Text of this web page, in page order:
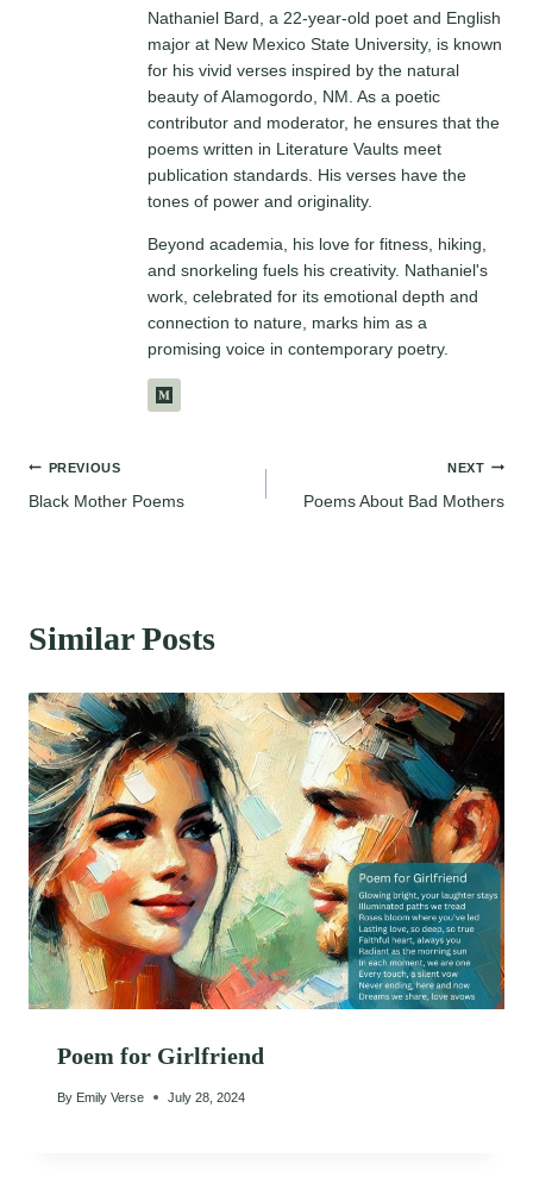
Nathaniel Bard, a 22-year-old poet and English
major at New Mexico State University, is known
for his vivid verses inspired by the natural
beauty of Alamogordo, NM. As a poetic
contributor and moderator, he ensures that the
poems written in Literature Vaults meet
publication standards. His verses have the
tones of power and originality.
Beyond academia, his love for fitness, hiking,
and snorkeling fuels his creativity. Nathaniel's
work, celebrated for its emotional depth and
connection to nature, marks him as a
promising voice in contemporary poetry.
Post
PREVIOUS
Black Mother Poems
NEXT
Poems About Bad Mothers
Similar Posts
Poem for Girlfriend
By Emily Verse July 28, 2024